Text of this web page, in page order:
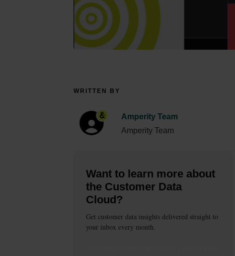
WRITTEN BY
Amperity Team
Amperity Team
Want to learn more about
the Customer Data
Cloud?
Get customer data insights delivered straight to
your inbox every month.